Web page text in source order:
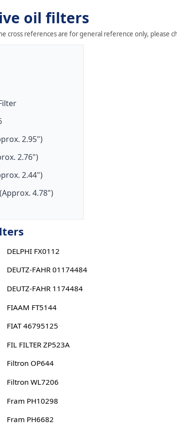
oil filters
cross references are for general reference only, please
2.95")
2.76")
2.44")
4.78")
DELPHI FX0112
DEUTZ-FAHR 01174484
DEUTZ-FAHR 1174484
FIAAM FT5144
FIAT 46795125
FIL FILTER ZP523A
Filtron OP644
Filtron WL7206
Fram PH10298
Fram PH6682